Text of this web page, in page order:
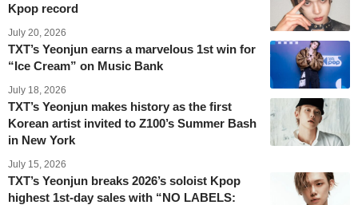
Kpop record
July 20, 2026
TXT’s Yeonjun earns a marvelous 1st win for
“Ice Cream” on Music Bank
July 18, 2026
TXT’s Yeonjun makes history as the first
Korean artist invited to Z100’s Summer Bash
in New York
July 15, 2026
TXT’s Yeonjun breaks 2026’s soloist Kpop
highest 1st-day sales with “NO LABELS: